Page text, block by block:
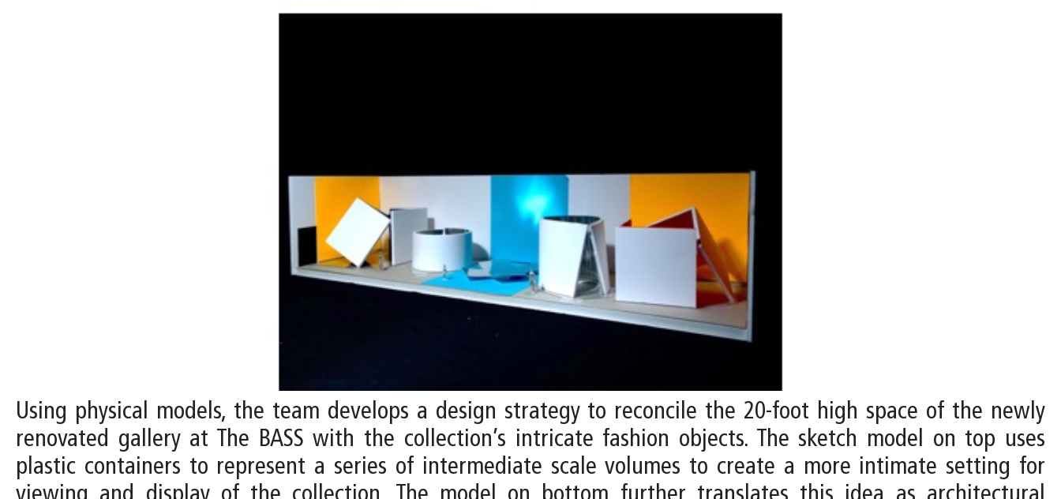
Using physical models, the team develops a design strategy to reconcile the 20-foot high space of the newly
renovated gallery at The BASS with the collection’s intricate fashion objects. The sketch model on top uses
plastic containers to represent a series of intermediate scale volumes to create a more intimate setting for